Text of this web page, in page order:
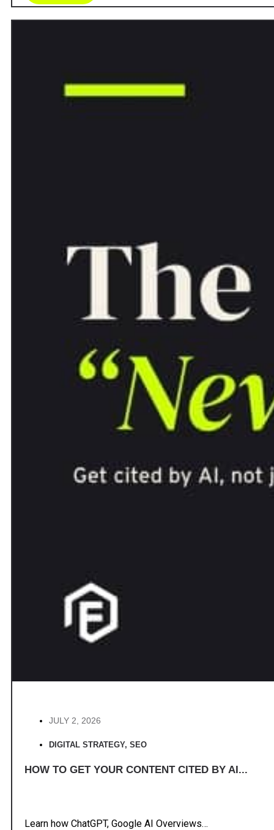
JULY 2, 2026
DIGITAL STRATEGY, SEO
HOW TO GET YOUR CONTENT CITED BY AI...
Learn how ChatGPT, Google AI Overviews…